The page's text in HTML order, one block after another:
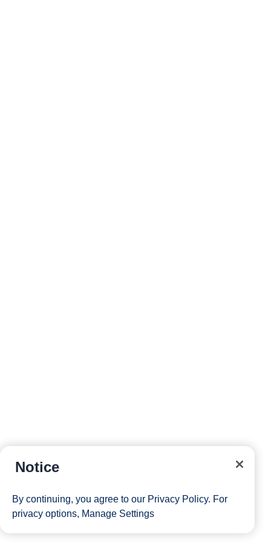
Notice
By continuing, you agree to our Privacy Policy. For
privacy options, Manage Settings